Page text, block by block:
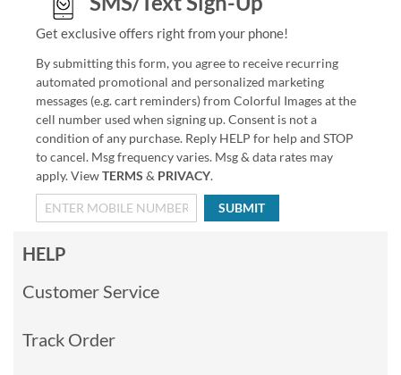
Get exclusive offers right from your phone!
By submitting this form, you agree to receive recurring
automated promotional and personalized marketing
messages (e.g. cart reminders) from Colorful Images at the
cell number used when signing up. Consent is not a
condition of any purchase. Reply HELP for help and STOP
to cancel. Msg frequency varies. Msg & data rates may
apply. ViewTERMS & PRIVACY.
SUBMIT
HELP
Customer Service
Track Order